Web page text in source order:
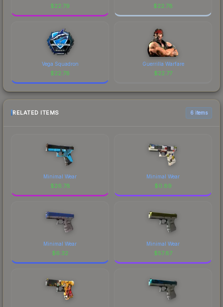
$22.79 $22.78
Vega Squadron
$22.78
Guerrilla Warfare
$22.77
RELATED ITEMS 6 items
Minimal Wear
$26.78
Minimal Wear
$0.89
Minimal Wear
$6.32
Minimal Wear
$57.87